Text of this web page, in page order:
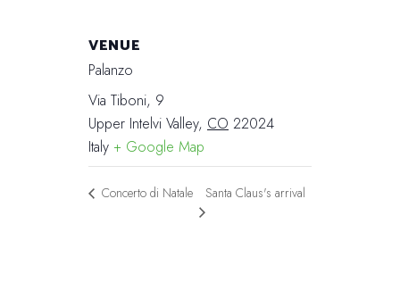
VENUE
Palanzo
Via Tiboni, 9
Upper Intelvi Valley, CO 22024
Italy + Google Map
Concerto di Natale Santa Claus's arrival